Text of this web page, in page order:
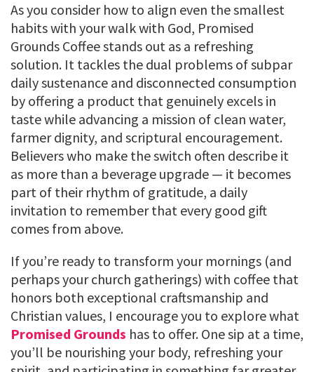
As you consider how to align even the smallest
habits with your walk with God, Promised
Grounds Coffee stands out as a refreshing
solution. It tackles the dual problems of subpar
daily sustenance and disconnected consumption
by offering a product that genuinely excels in
taste while advancing a mission of clean water,
farmer dignity, and scriptural encouragement.
Believers who make the switch often describe it
as more than a beverage upgrade — it becomes
part of their rhythm of gratitude, a daily
invitation to remember that every good gift
comes from above.
If you’re ready to transform your mornings (and
perhaps your church gatherings) with coffee that
honors both exceptional craftsmanship and
Christian values, I encourage you to explore what
Promised Grounds has to offer. One sip at a time,
you’ll be nourishing your body, refreshing your